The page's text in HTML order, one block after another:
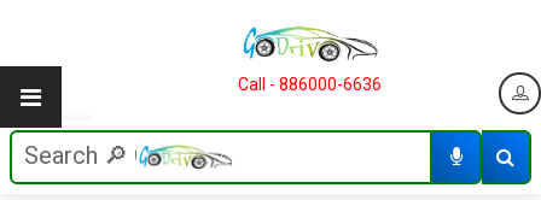
Call - 886000-6636